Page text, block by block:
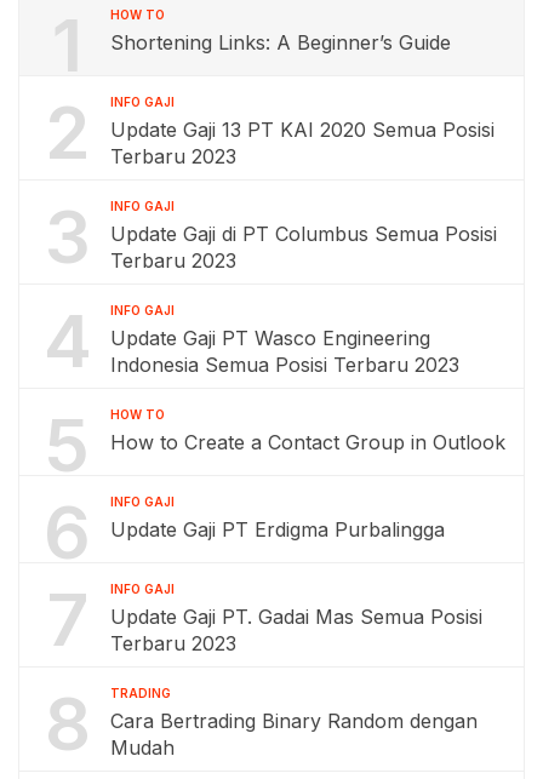
1 HOW TO
Shortening Links: A Beginner’s Guide
2 INFO GAJI
Update Gaji 13 PT KAI 2020 Semua Posisi
Terbaru 2023
3 INFO GAJI
Update Gaji di PT Columbus Semua Posisi
Terbaru 2023
4 INFO GAJI
Update Gaji PT Wasco Engineering
Indonesia Semua Posisi Terbaru 2023
5 HOW TO
How to Create a Contact Group in Outlook
6 INFO GAJI
Update Gaji PT Erdigma Purbalingga
7 INFO GAJI
Update Gaji PT. Gadai Mas Semua Posisi
Terbaru 2023
8 TRADING
Cara Bertrading Binary Random dengan
Mudah